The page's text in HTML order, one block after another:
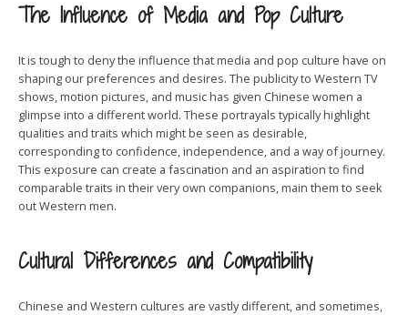
The Influence of Media and Pop Culture
It is tough to deny the influence that media and pop culture have on
shaping our preferences and desires. The publicity to Western TV
shows, motion pictures, and music has given Chinese women a
glimpse into a different world. These portrayals typically highlight
qualities and traits which might be seen as desirable,
corresponding to confidence, independence, and a way of journey.
This exposure can create a fascination and an aspiration to find
comparable traits in their very own companions, main them to seek
out Western men.
Cultural Differences and Compatibility
Chinese and Western cultures are vastly different, and sometimes,